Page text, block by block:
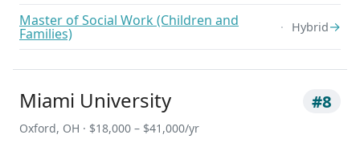
Master of Social Work (Children and
Families) Hybrid→
Miami University #8
Oxford, OH · $18,000 – $41,000/yr